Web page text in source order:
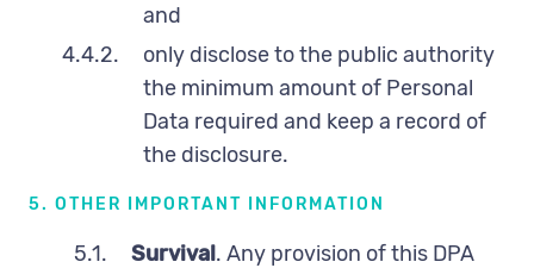
and
4.4.2.
only disclose to the public authority
the minimum amount of Personal
Data required and keep a record of
the disclosure.
5. OTHER IMPORTANT INFORMATION
5.1. Survival. Any provision of this DPA